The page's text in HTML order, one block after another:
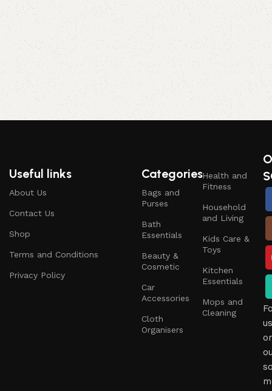
Useful links
About Us
Contact Us
Shop
Terms and Conditions
Privacy Policy
Categories
Bags and
Purses
Bath
Essentials
Beauty &
Cosmetic
Car
Accessories
Cloth
Organisers
Health and
Fitness
Household
and Living
Kids Care &
Toys
Kitchen
Essentials
Mops and
Cleaning
us